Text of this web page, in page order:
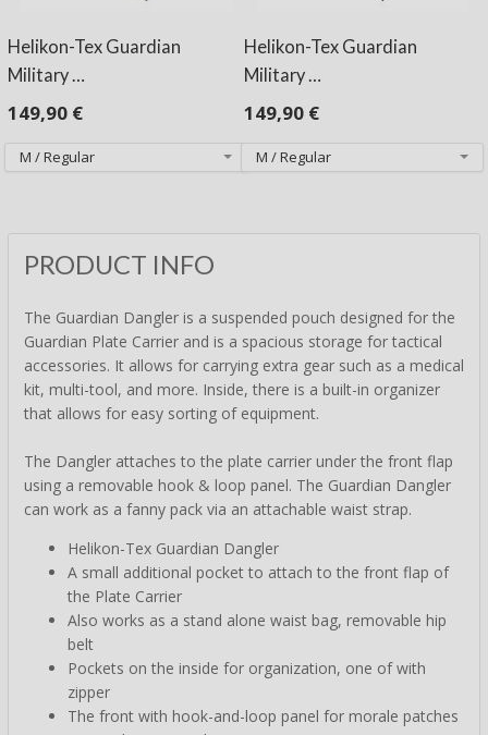
Helikon-Tex Guardian
Military …
149,90 €
Helikon-Tex Guardian
Military …
149,90 €
PRODUCT INFO
The Guardian Dangler is a suspended pouch designed for the
Guardian Plate Carrier and is a spacious storage for tactical
accessories. It allows for carrying extra gear such as a medical
kit, multi-tool, and more. Inside, there is a built-in organizer
that allows for easy sorting of equipment.
The Dangler attaches to the plate carrier under the front flap
using a removable hook & loop panel. The Guardian Dangler
can work as a fanny pack via an attachable waist strap.
Helikon-Tex Guardian Dangler
A small additional pocket to attach to the front flap of
the Plate Carrier
Also works as a stand alone waist bag, removable hip
belt
Pockets on the inside for organization, one of with
zipper
The front with hook-and-loop panel for morale patches